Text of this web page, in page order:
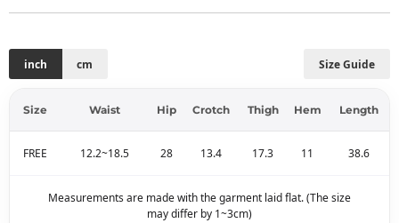
Size Guide
inch cm
Size Waist Hip Crotch Thigh Hem Length
FREE 12.2~18.5 28 13.4 17.3 11 38.6
Measurements are made with the garment laid flat. (The size
may differ by 1~3cm)